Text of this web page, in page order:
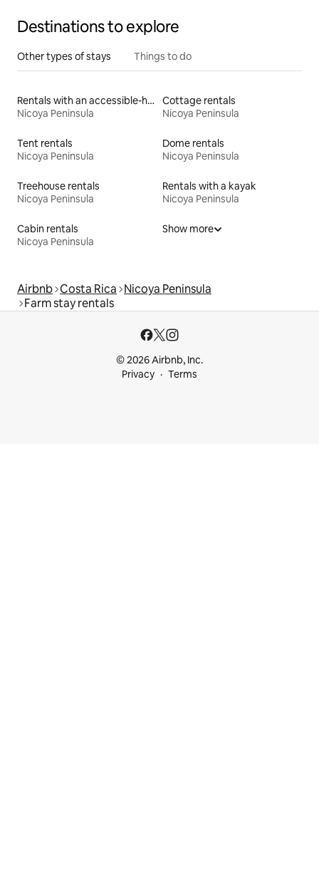
Destinations to explore
Other types of stays Things to do
Rentals with an accessible-height toilet
Nicoya Peninsula
Cottage rentals
Nicoya Peninsula
Tent rentals
Nicoya Peninsula
Dome rentals
Nicoya Peninsula
Treehouse rentals
Nicoya Peninsula
Rentals with a kayak
Nicoya Peninsula
Cabin rentals
Nicoya Peninsula
Show more
Airbnb Costa Rica Nicoya Peninsula
Farm stay rentals
© 2026 Airbnb, Inc.
Privacy
Terms